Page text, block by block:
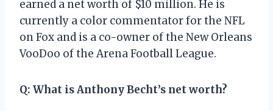
earned a net worth of $10 million. He is
currently a color commentator for the NFL
on Fox and is a co-owner of the New Orleans
VooDoo of the Arena Football League.
Q: What is Anthony Becht’s net worth?